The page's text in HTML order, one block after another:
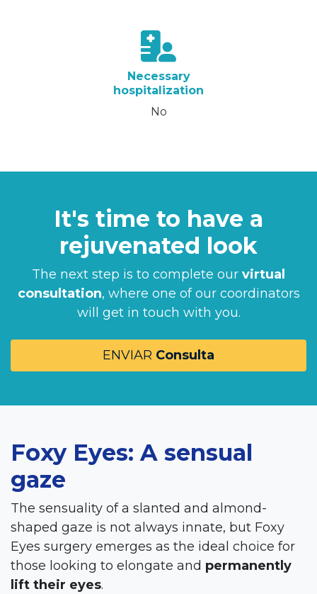
Necessary
hospitalization
No
It's time to have a
rejuvenated look
The next step is to complete our virtual
consultation, where one of our coordinators
will get in touch with you.
ENVIAR Consulta
Foxy Eyes: A sensual
gaze
The sensuality of a slanted and almond-
shaped gaze is not always innate, but Foxy
Eyes surgery emerges as the ideal choice for
those looking to elongate and permanently
lift their eyes.